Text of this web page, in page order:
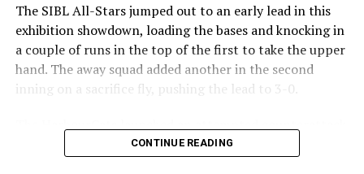
The SIBL All-Stars jumped out to an early lead in this
exhibition showdown, loading the bases and knocking in
a couple of runs in the top of the first to take the upper
hand. The away squad added another in the second
inning on a sacrifice fly, pushing the lead to 3-0.
in the bottom of the third, taking advantage of a shaky
inning on the mound for the SIBL to run the bases full
CONTINUE READING